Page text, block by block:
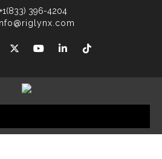
+1(833) 396-4204